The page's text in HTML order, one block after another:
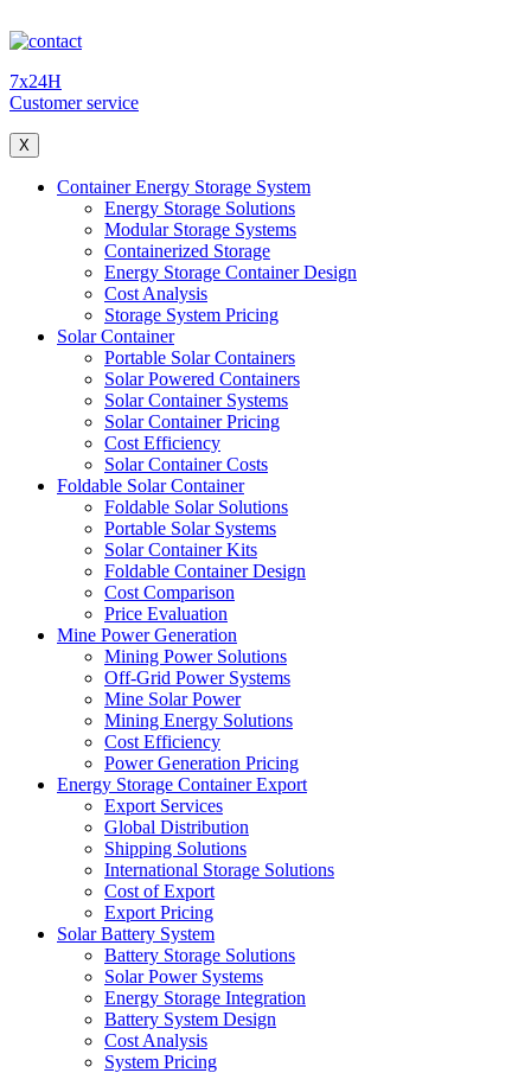
7x24H
Customer service
X
Container Energy Storage System
Energy Storage Solutions
Modular Storage Systems
Containerized Storage
Energy Storage Container Design
Cost Analysis
Storage System Pricing
Solar Container
Portable Solar Containers
Solar Powered Containers
Solar Container Systems
Solar Container Pricing
Cost Efficiency
Solar Container Costs
Foldable Solar Container
Foldable Solar Solutions
Portable Solar Systems
Solar Container Kits
Foldable Container Design
Cost Comparison
Price Evaluation
Mine Power Generation
Mining Power Solutions
Off-Grid Power Systems
Mine Solar Power
Mining Energy Solutions
Cost Efficiency
Power Generation Pricing
Energy Storage Container Export
Export Services
Global Distribution
Shipping Solutions
International Storage Solutions
Cost of Export
Export Pricing
Solar Battery System
Battery Storage Solutions
Solar Power Systems
Energy Storage Integration
Battery System Design
Cost Analysis
System Pricing